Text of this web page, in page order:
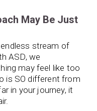
May Be Just
endless stream of
ASD, we
may feel like too
is SO different from
in your journey, it